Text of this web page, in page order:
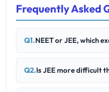
Frequently Asked
Q1.NEET or JEE, which
Q2.Is JEE more difficult